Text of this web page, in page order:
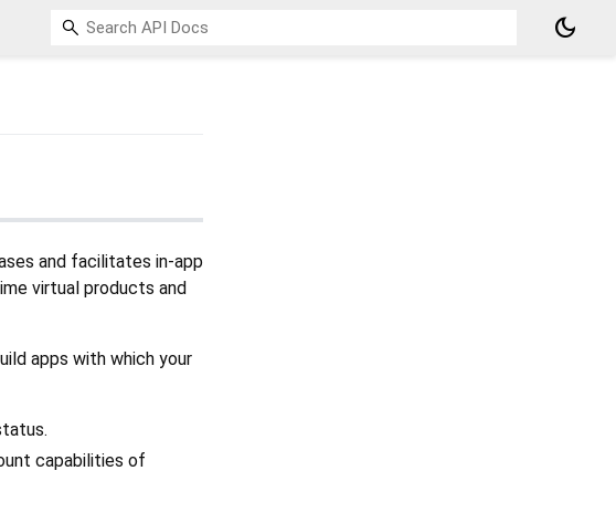
dark_mode
and facilitates in-app
virtual products and
apps with which your
capabilities of